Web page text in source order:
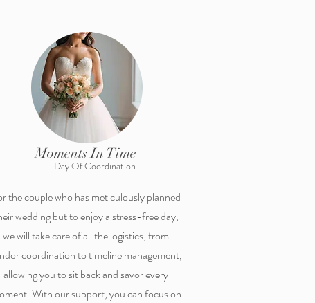
Moments In Time
Day Of Coordination
the couple who has meticulously planned
wedding but to enjoy a stress-free day,
we will take care of all the logistics, from
coordination to timeline management,
allowing you to sit back and savor every
With our support, you can focus on